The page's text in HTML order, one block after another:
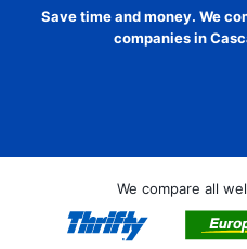
Save time and money. We
companies in
We compare all